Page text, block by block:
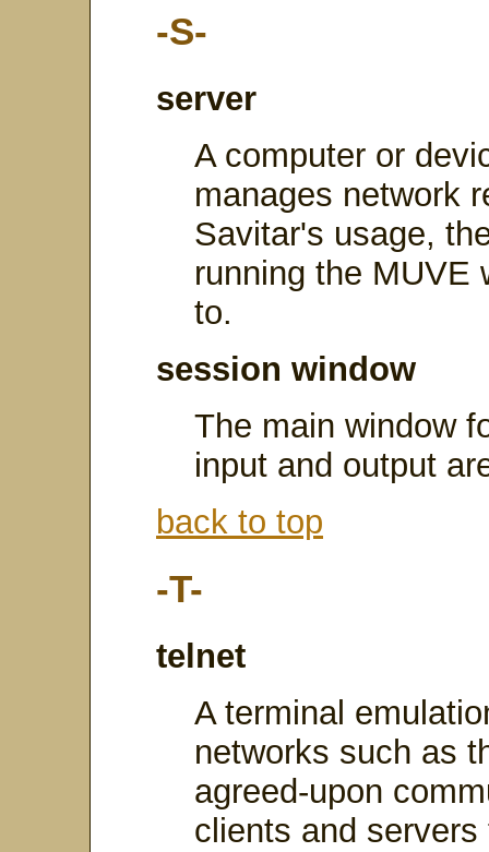
-S-
server
A computer or
manages network
Savitar's usage,
running the MUVE
to.
session window
The main window
input and output
back to top
-T-
telnet
A terminal
networks such as
agreed-upon
clients and